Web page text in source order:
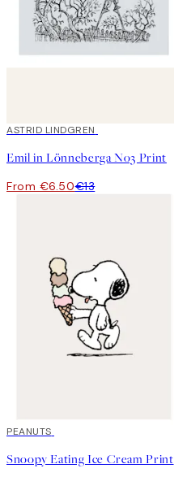
50%*
ASTRID LINDGREN
Emil in Lönneberga No3 Print
From €6.50€13
50%*
PEANUTS
Snoopy Eating Ice Cream Print